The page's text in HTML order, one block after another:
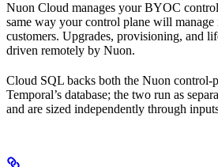
Nuon Cloud manages your BYOC
same way your control plane will
customers. Upgrades, provisioning, and
driven remotely by Nuon.
Cloud SQL backs both the Nuon control-
Temporal’s database; the two run as
and are sized independently through